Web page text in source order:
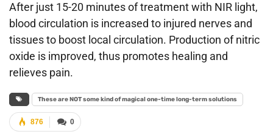
After just 15-20 minutes of treatment with NIR light,
blood circulation is increased to injured nerves and
tissues to boost local circulation. Production of nitric
oxide is improved, thus promotes healing and
relieves pain.
These are NOT some kind of magical one-time long-term solutions
0
876